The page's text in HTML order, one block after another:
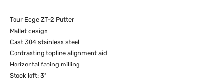
Tour Edge ZT-2 Putter
Mallet design
Cast 304 stainless steel
Contrasting topline alignment aid
Horizontal facing milling
Stock loft: 3°